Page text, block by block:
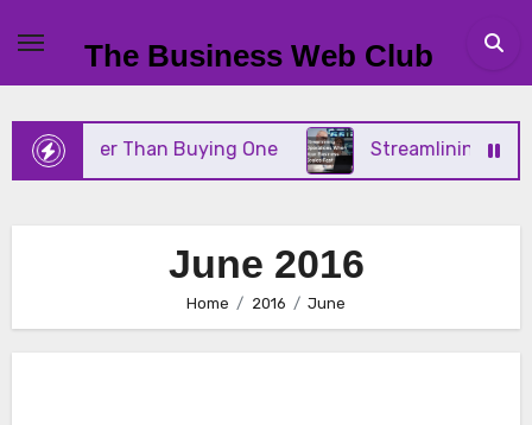
content
The Business Web Club
Than Buying One Streamlining Operations
June 2016
Home 2016 June